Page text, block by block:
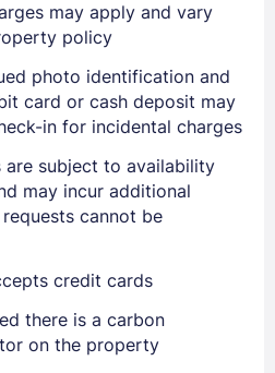
In
Lost Password ?
may apply and vary
policy
photo identification and
card or cash deposit may
in for incidental charges
are subject to availability
may incur additional
cannot be
credit cards
there is a carbon
on the property